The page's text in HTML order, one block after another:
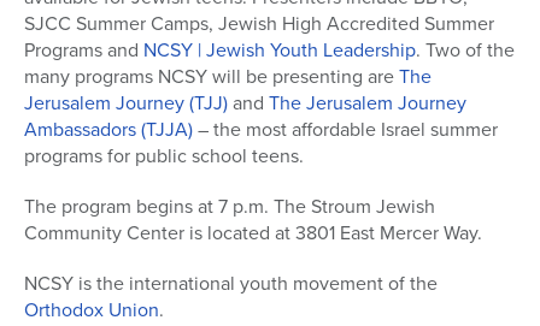
SJCC Summer Camps, Jewish High Accredited Summer
Programs and NCSY | Jewish Youth Leadership. Two of the
many programs NCSY will be presenting areThe
Jerusalem Journey (TJJ)and The Jerusalem Journey
Ambassadors (TJJA)– the most affordable Israel summer
programs for public school teens.
The program begins at 7 p.m. The Stroum Jewish
Community Center is located at 3801 East Mercer Way.
NCSY is the international youth movement of the
Orthodox Union.